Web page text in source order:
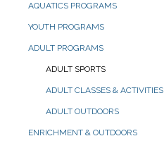
AQUATICS PROGRAMS
YOUTH PROGRAMS
ADULT PROGRAMS
ADULT SPORTS
ADULT CLASSES & ACTIVITIES
ADULT OUTDOORS
ENRICHMENT & OUTDOORS